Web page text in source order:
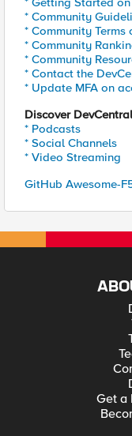
* Community
* Community Terms
* Community
* Community
* Contact the
* Update MFA on
Discover
* Podcasts
* Social Channels
* Video Streaming
GitHub Awesome-
Get a